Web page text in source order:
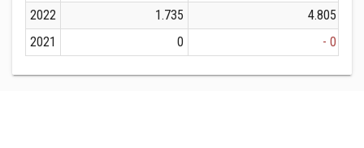
2022
1.735
4.805
2021
0 - 0